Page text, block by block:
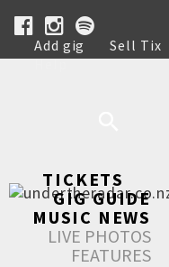
Add gig Sell Tix
Help
TICKETS
GIG GUIDE
MUSIC NEWS
LIVE PHOTOS
FEATURES